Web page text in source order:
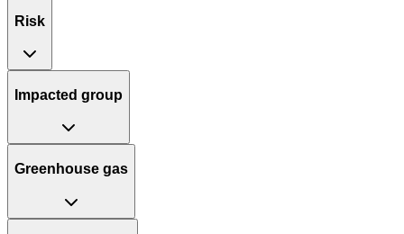
Risk
Impacted group
Greenhouse gas